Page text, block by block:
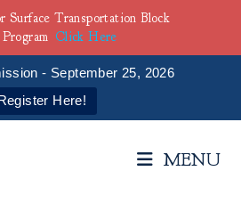
- September 25, 2026
Here!
MENU
Transportation Block
Click Here